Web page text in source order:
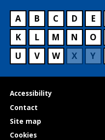
A B C D E
K
L M N O
U
V W X Y
Useful
links
Accessibility
Contact
Site map
Cookies